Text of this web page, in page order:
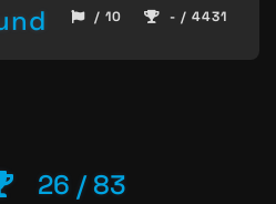
/ 10 - / 4431
26 / 83